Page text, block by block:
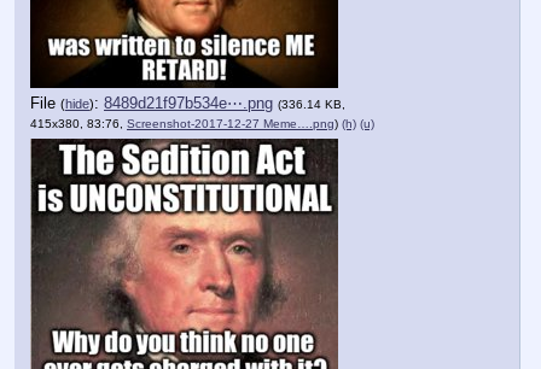
File (hide): 8489d21f97b534e⋯.png (336.14 KB,
415x380, 83:76, Screenshot-2017-12-27 Meme….png) (h) (u)